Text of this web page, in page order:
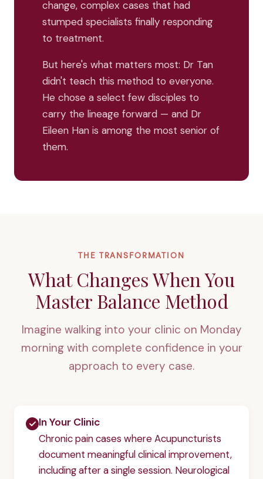
change, complex cases that had
stumped specialists finally responding
to treatment.
But here's what matters most: Dr Tan
didn't teach this method to everyone.
He chose a select few disciples to
carry the lineage forward — and Dr
Eileen Han is among the most senior of
them.
THE TRANSFORMATION
What Changes When You
Master Balance Method
Imagine walking into your clinic on Monday
morning with complete confidence in your
approach to every case.
In Your Clinic
Chronic pain cases where Acupuncturists
document meaningful clinical improvement,
including after a single session. Neurological